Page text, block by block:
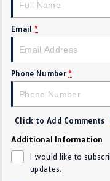
Crafter Kampervan
T-Cross
T‑Roc R
Tiguan eHybrid
All-New Tayron
Email *
Phone Number *
Click to Add Comments
Additional Information
I would like to
updates.